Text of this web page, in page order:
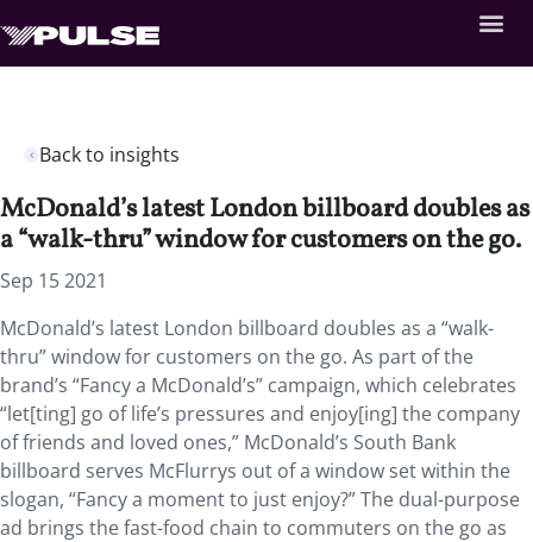
Back to insights
McDonald’s latest London billboard doubles as
a “walk-thru” window for customers on the go.
Sep 15 2021
McDonald’s latest London billboard doubles as a “walk-
thru” window for customers on the go. As part of the
brand’s “Fancy a McDonald’s” campaign, which celebrates
“let[ting] go of life’s pressures and enjoy[ing] the company
of friends and loved ones,” McDonald’s South Bank
billboard serves McFlurrys out of a window set within the
slogan, “Fancy a moment to just enjoy?” The dual-purpose
ad brings the fast-food chain to commuters on the go as